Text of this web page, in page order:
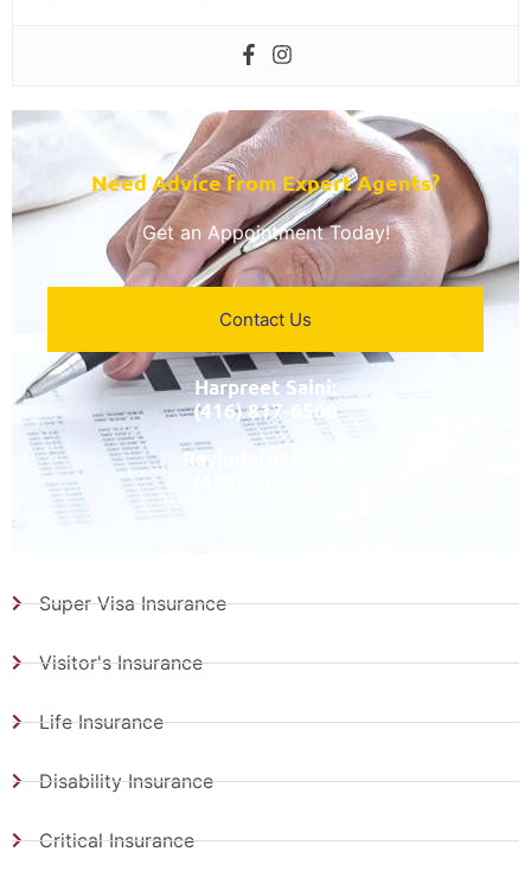
Need Advice from Expert Agents?​
Get an Appointment Today!
Contact Us
Harpreet Saini:
(416) 817-6500
Ravinderjit Basra:
Super Visa Insurance
Visitor's Insurance
Life Insurance
Disability Insurance
Critical Insurance